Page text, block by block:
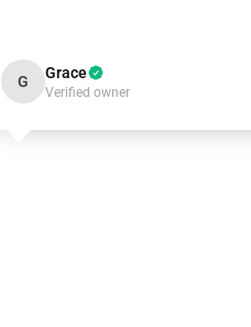
G Grace
Verified owner